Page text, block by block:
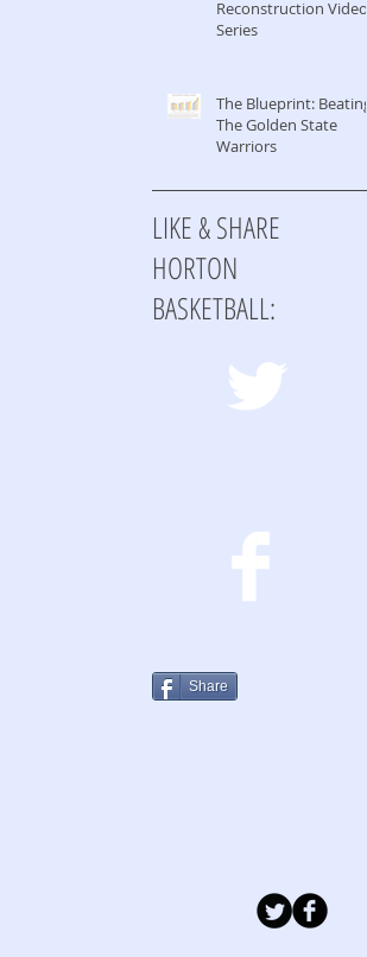
Reconstruction Video
Series
The Blueprint: Beating
The Golden State
Warriors
LIKE & SHARE
HORTON
BASKETBALL:
Share